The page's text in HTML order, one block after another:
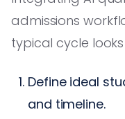
admissions
typical cycle looks
Define ideal
and timeline.